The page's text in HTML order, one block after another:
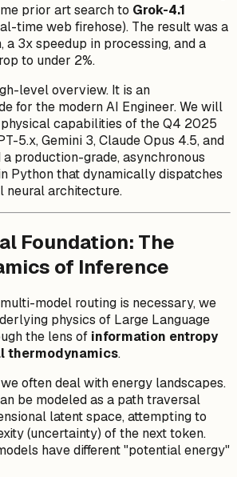
prior art search to Grok-4.1
time web firehose). The result was a
a 3x speedup in processing, and a
to under 2%.
level overview. It is an
for the modern AI Engineer. We will
capabilities of the Q4 2025
5.x, Gemini 3, Claude Opus 4.5, and
production-grade, asynchronous
Python that dynamically dispatches
neural architecture.
Foundation: The
of Inference
model routing is necessary, we
physics of Large Language
the lens of information entropy
thermodynamics.
often deal with energy landscapes.
be modeled as a path traversal
latent space, attempting to
(uncertainty) of the next token.
have different "potential energy"